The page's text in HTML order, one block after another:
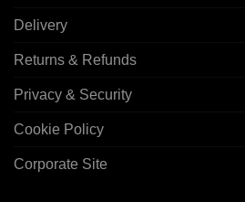
Delivery
Returns & Refunds
Privacy & Security
Cookie Policy
Corporate Site